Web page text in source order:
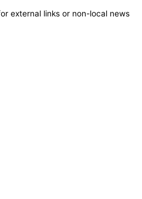
external links or non-local news